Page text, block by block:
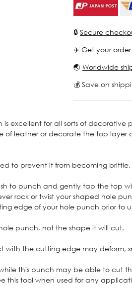
🔒 Secure
✈️ Get your order
🌏 Worldwide
💰 Save on
excellent for all sorts of decorative
leather or decorate the top
to prevent it from becoming brittle.
to punch and gently tap the top
rock or twist your shaped hole
edge of your hole punch prior to
punch, not the shape it will cut.
with the cutting edge may deform,
this punch may be able to cut
this tool when used for any